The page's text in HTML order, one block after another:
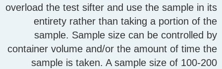
overload the test sifter and use the sample in its
entirety rather than taking a portion of the
sample. Sample size can be controlled by
container volume and/or the amount of time the
sample is taken. A sample size of 100-200